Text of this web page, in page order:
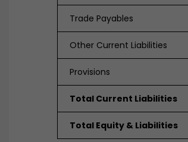
Trade Payables
Other Current Liabilities
Provisions
Total Current Liabilities
Total Equity & Liabilities